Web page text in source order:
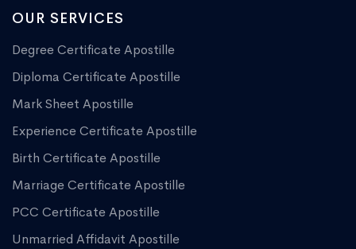
OUR SERVICES
Degree Certificate Apostille
Diploma Certificate Apostille
Mark Sheet Apostille
Experience Certificate Apostille
Birth Certificate Apostille
Marriage Certificate Apostille
PCC Certificate Apostille
Unmarried Affidavit Apostille